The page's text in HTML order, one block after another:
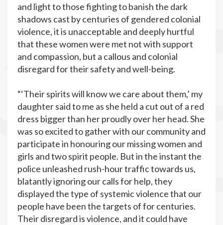
and light to those fighting to banish the dark
shadows cast by centuries of gendered colonial
violence, it is unacceptable and deeply hurtful
that these women were met not with support
and compassion, but a callous and colonial
disregard for their safety and well-being.
“‘Their spirits will know we care about them,’ my
daughter said to me as she held a cut out of a red
dress bigger than her proudly over her head. She
was so excited to gather with our community and
participate in honouring our missing women and
girls and two spirit people. But in the instant the
police unleashed rush-hour traffic towards us,
blatantly ignoring our calls for help, they
displayed the type of systemic violence that our
people have been the targets of for centuries.
Their disregard is violence, and it could have